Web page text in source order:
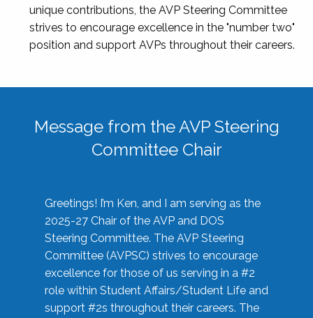
unique contributions, the AVP Steering Committee
strives to encourage excellence in the "number two"
position and support AVPs throughout their careers.
Message from the AVP Steering
Committee Chair
Greetings! I’m Ken, and I am serving as the
2025-27 Chair of the AVP and DOS
Steering Committee. The AVP Steering
Committee (AVPSC) strives to encourage
excellence for those of us serving in a #2
role within Student Affairs/Student Life and
support #2s throughout their careers. The